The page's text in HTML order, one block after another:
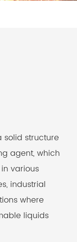
solid structure
agent, which
various
industrial
where
liquids